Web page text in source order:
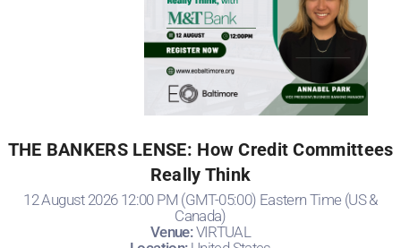
THE BANKERS LENSE: How Credit Committees
Really Think
12 August 2026 12:00 PM (GMT-05:00) Eastern Time (US &
Canada)
Venue:VIRTUAL